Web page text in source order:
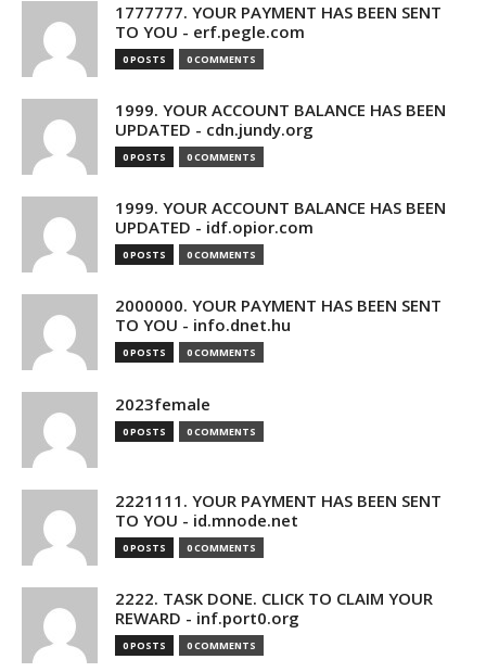
1777777. YOUR PAYMENT HAS BEEN SENT
TO YOU - erf.pegle.com
0 POSTS 0 COMMENTS
1999. YOUR ACCOUNT BALANCE HAS BEEN
UPDATED - cdn.jundy.org
0 POSTS 0 COMMENTS
1999. YOUR ACCOUNT BALANCE HAS BEEN
UPDATED - idf.opior.com
0 POSTS 0 COMMENTS
2000000. YOUR PAYMENT HAS BEEN SENT
TO YOU - info.dnet.hu
0 POSTS 0 COMMENTS
2023female
0 POSTS 0 COMMENTS
2221111. YOUR PAYMENT HAS BEEN SENT
TO YOU - id.mnode.net
0 POSTS 0 COMMENTS
2222. TASK DONE. CLICK TO CLAIM YOUR
REWARD - inf.port0.org
0 POSTS 0 COMMENTS